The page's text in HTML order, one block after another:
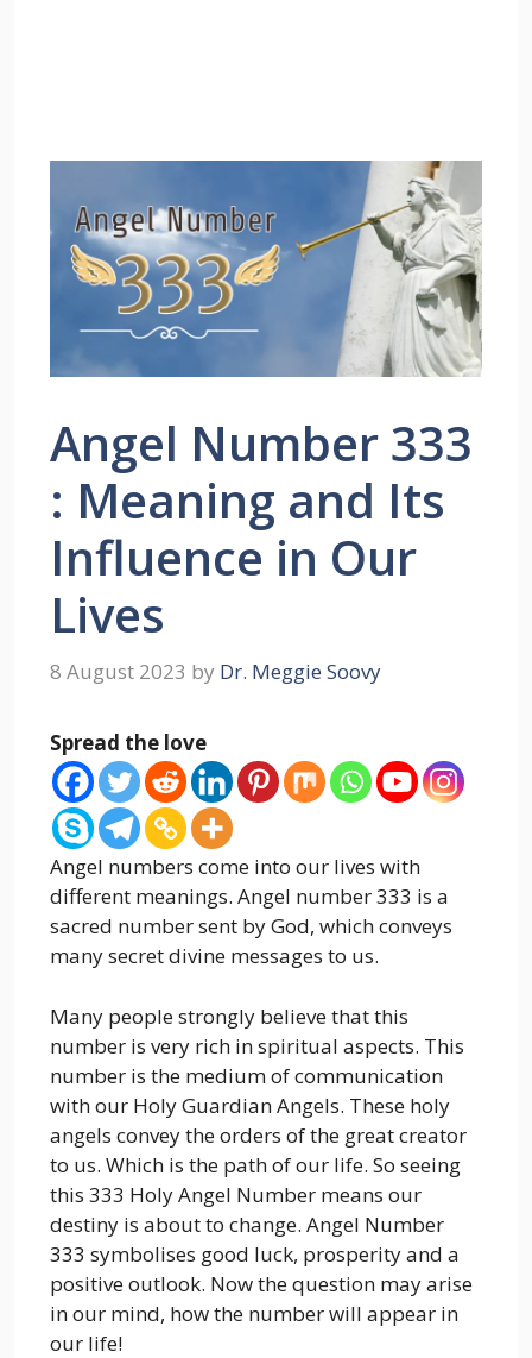
Angel Number 333
: Meaning and Its
Influence in Our
Lives
8 August 2023 by Dr. Meggie Soovy
Spread the love
Angel numbers come into our lives with
different meanings. Angel number 333 is a
sacred number sent by God, which conveys
many secret divine messages to us.
Many people strongly believe that this
number is very rich in spiritual aspects. This
number is the medium of communication
with our Holy Guardian Angels. These holy
angels convey the orders of the great creator
to us. Which is the path of our life. So seeing
this 333 Holy Angel Number means our
destiny is about to change. Angel Number
333 symbolises good luck, prosperity and a
positive outlook. Now the question may arise
in our mind, how the number will appear in
our life!